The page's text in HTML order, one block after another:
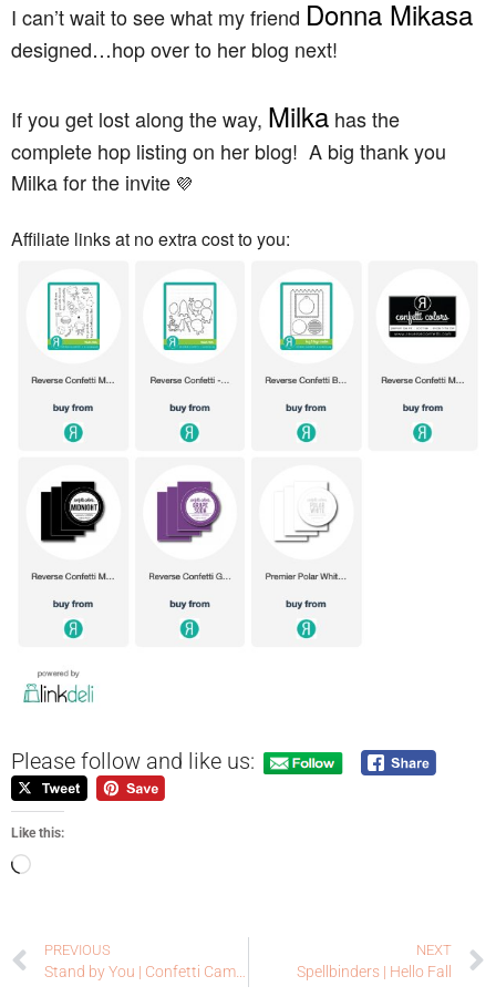
I can’t wait to see what my friend Donna Mikasa
designed…hop over to her blog next!
If you get lost along the way, Milka has the
complete hop listing on her blog! A big thank you
Milka for the invite 💜
Affiliate links at no extra cost to you:
Please follow and like us:
Like this:
PREVIOUS
Stand by You | Confetti Camera | Reverse Confetti
NEXT
Spellbinders | Hello Fall